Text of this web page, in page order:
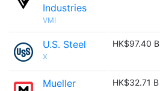
Industries
VMI
U.S. Steel
X
HK$97.40 B
Mueller
HK$32.71 B